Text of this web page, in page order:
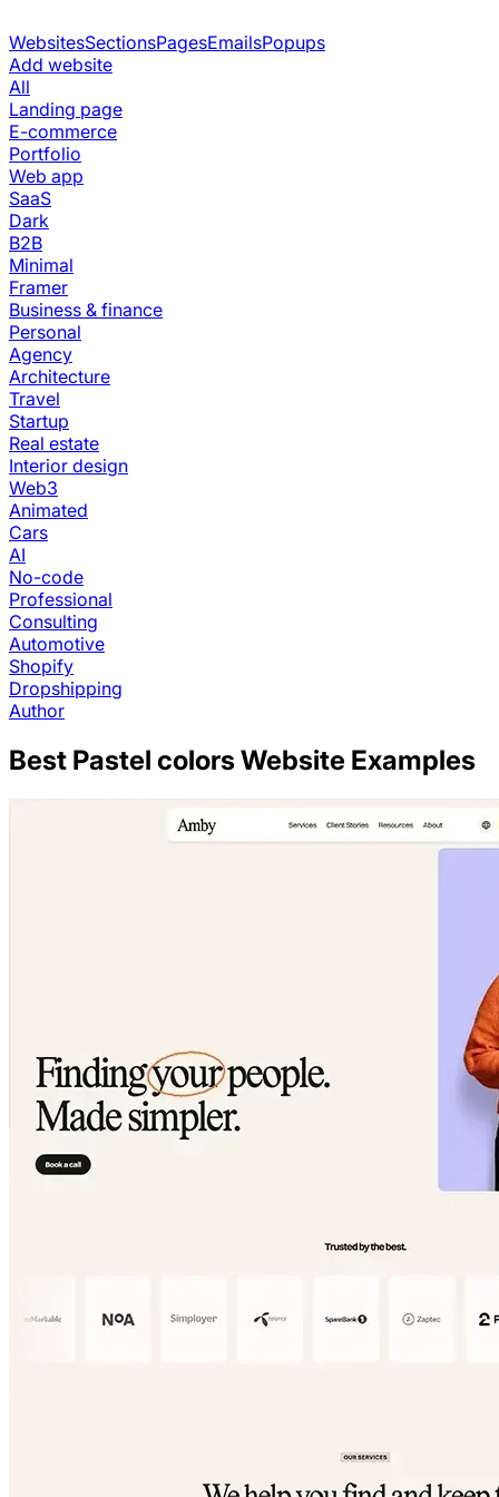
WebsitesSectionsPagesEmailsPopups
Add website
All
Landing page
E-commerce
Portfolio
Web app
SaaS
Dark
B2B
Minimal
Framer
Business & finance
Personal
Agency
Architecture
Travel
Startup
Real estate
Interior design
Web3
Animated
Cars
AI
No-code
Professional
Consulting
Automotive
Shopify
Dropshipping
Author
Best Pastel colorsWebsite Examples